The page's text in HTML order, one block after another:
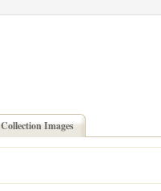
Collection Images